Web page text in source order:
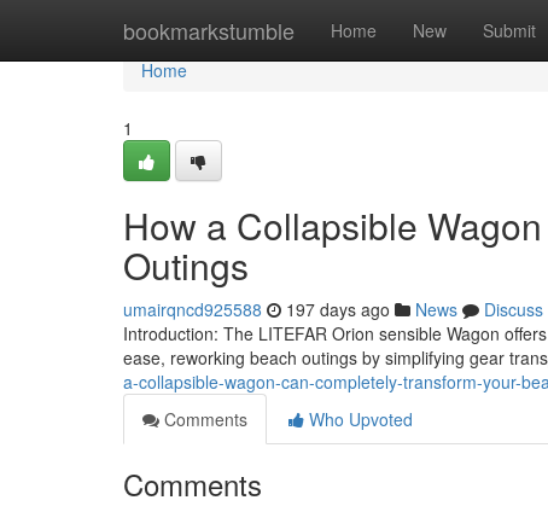
bookmarkstumble Home New Submit
Home
Home
1
How a Collapsible
Outings
umairqncd925588 197 days ago News
Discuss
Introduction: The LITEFAR Orion sensible Wagon
ease, reworking beach outings by simplifying gear
a-collapsible-wagon-can-completely-transform-your-
Comments
Who Upvoted
Comments